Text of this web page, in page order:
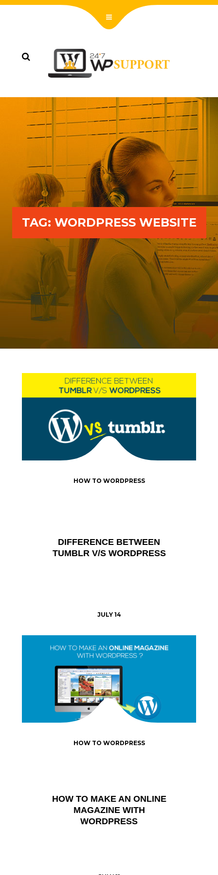
TAG: WORDPRESS WEBSITE
DIFFERENCE BETWEEN
TUMBLR V/S WORDPRESS
HOW TO WORDPRESS
JULY 14
HOW TO MAKE AN ONLINE
MAGAZINE WITH
WORDPRESS
HOW TO WORDPRESS